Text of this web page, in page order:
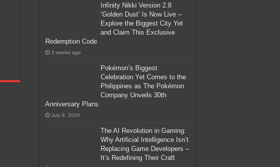
Infinity Nikki Version 2.8
‘Golden Dust’ Is Now Live –
Explore the Biggest City Yet
and Claim This Exclusive
Redemption Code
3 weeks ago
Pokémon’s Biggest
Celebration Yet Comes to the
Philippines as The Pokémon
Company Unveils 30th
Anniversary Plans
July 8, 2026
The AI Revolution in Gaming:
Why Artificial Intelligence Isn’t
Replacing Game Developers –
It’s Redefining Their Craft